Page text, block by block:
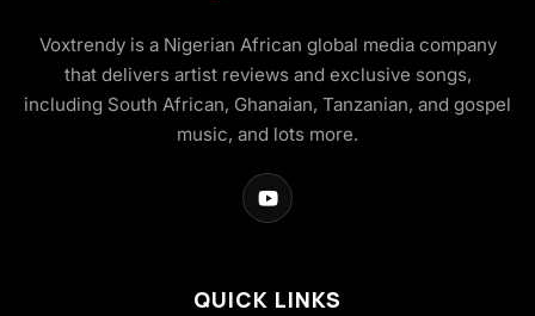
Voxtrendy is a Nigerian African global media company
that delivers artist reviews and exclusive songs,
including South African, Ghanaian, Tanzanian, and gospel
music, and lots more.
QUICK LINKS